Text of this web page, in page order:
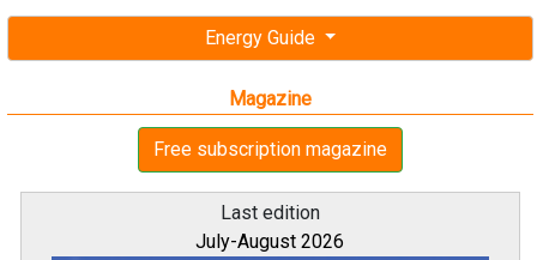
Energy Guide
Magazine
Free subscription magazine
Last edition
July-August 2026